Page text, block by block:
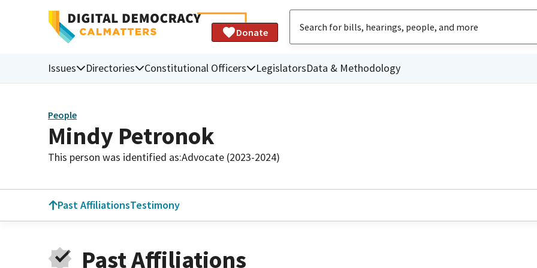
Donate
Issues Directories Constitutional Officers LegislatorsData & Methodology
People
Mindy Petronok
This person was identified as:Advocate (2023-2024)
Past AffiliationsTestimony
Past Affiliations